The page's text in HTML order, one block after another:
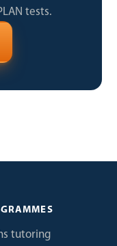
tests.
tutoring